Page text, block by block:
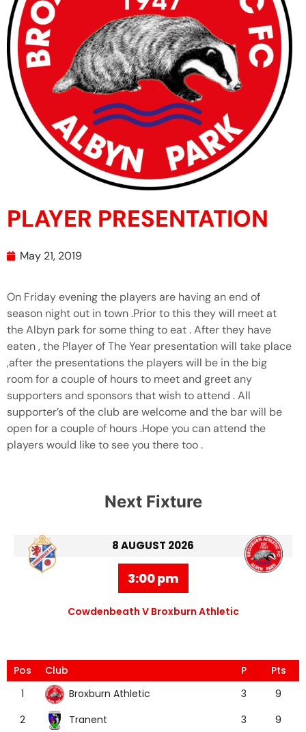
PLAYER PRESENTATION
May 21, 2019
On Friday evening the players are having an end of
season night out in town .Prior to this they will meet at
the Albyn park for some thing to eat . After they have
eaten , the Player of The Year presentation will take place
,after the presentations the players will be in the big
room for a couple of hours to meet and greet any
supporters and sponsors that wish to attend . All
supporter’s of the club are welcome and the bar will be
open for a couple of hours .Hope you can attend the
players would like to see you there too .
Next Fixture
8 AUGUST 2026
3:00 pm
Cowdenbeath V Broxburn Athletic
Pos Club P
Pts
1
Broxburn Athletic 3
9
2
Tranent 3
9